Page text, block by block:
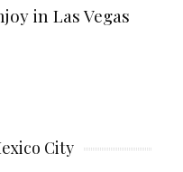
in Las Vegas
City